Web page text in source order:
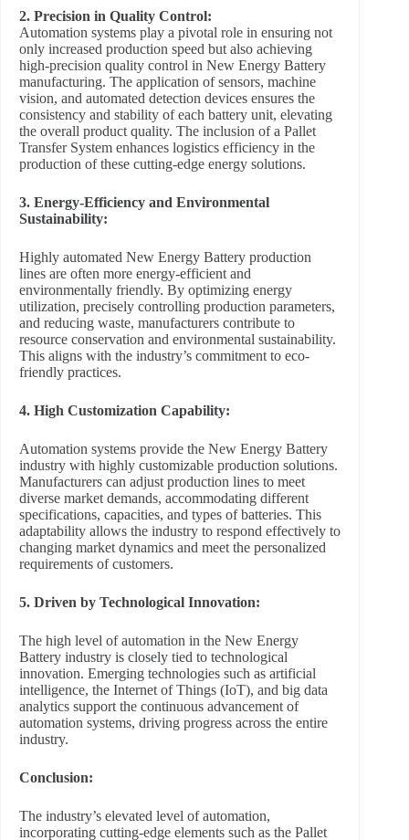
2. Precision in Quality Control:
Automation systems play a pivotal role in ensuring not
only increased production speed but also achieving
high-precision quality control in New Energy Battery
manufacturing. The application of sensors, machine
vision, and automated detection devices ensures the
consistency and stability of each battery unit, elevating
the overall product quality. The inclusion of a Pallet
Transfer System enhances logistics efficiency in the
production of these cutting-edge energy solutions.
3. Energy-Efficiency and Environmental
Sustainability:
Highly automated New Energy Battery production
lines are often more energy-efficient and
environmentally friendly. By optimizing energy
utilization, precisely controlling production parameters,
and reducing waste, manufacturers contribute to
resource conservation and environmental sustainability.
This aligns with the industry’s commitment to eco-
friendly practices.
4. High Customization Capability:
Automation systems provide the New Energy Battery
industry with highly customizable production solutions.
Manufacturers can adjust production lines to meet
diverse market demands, accommodating different
specifications, capacities, and types of batteries. This
adaptability allows the industry to respond effectively to
changing market dynamics and meet the personalized
requirements of customers.
5. Driven by Technological Innovation:
The high level of automation in the New Energy
Battery industry is closely tied to technological
innovation. Emerging technologies such as artificial
intelligence, the Internet of Things (IoT), and big data
analytics support the continuous advancement of
automation systems, driving progress across the entire
industry.
Conclusion:
The industry’s elevated level of automation,
incorporating cutting-edge elements such as the Pallet